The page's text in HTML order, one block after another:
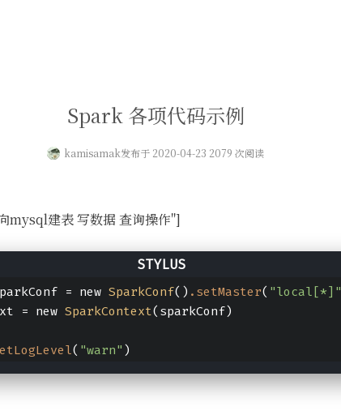
Spark 各项代码示例
kamisamak发布于 2020-04-23 2079 次阅读
建表 写数据 查询操作"]
= new
SparkConf() .setMaster( "local[*]"
= new
SparkContext(sparkConf)
( "warn" )